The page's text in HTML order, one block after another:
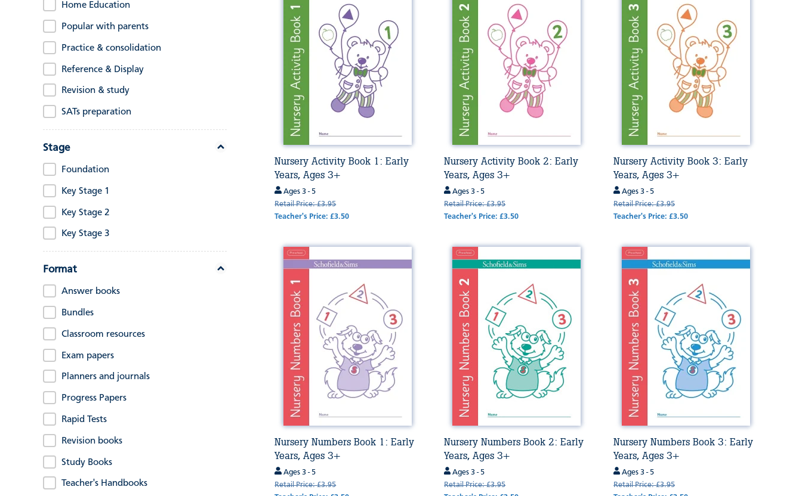
Home Education
Popular with parents
Practice & consolidation
Reference & Display
Revision & study
SATs preparation
Stage
Foundation
Key Stage 1
Key Stage 2
Key Stage 3
Format
Answer books
Bundles
Classroom resources
Exam papers
Planners and journals
Progress Papers
Rapid Tests
Revision books
Study Books
Teacher's Handbooks
Nursery Activity Book 1: Early
Years, Ages 3+
Ages 3 - 5
Retail Price: £3.95
Teacher's Price: £3.50
Nursery Activity Book 2: Early
Years, Ages 3+
Ages 3 - 5
Retail Price: £3.95
Teacher's Price: £3.50
Nursery Activity Book 3: Early
Years, Ages 3+
Ages 3 - 5
Retail Price: £3.95
Teacher's Price: £3.50
Nursery Numbers Book 1: Early
Years, Ages 3+
Ages 3 - 5
Retail Price: £3.95
Nursery Numbers Book 2: Early
Years, Ages 3+
Ages 3 - 5
Retail Price: £3.95
Nursery Numbers Book 3: Early
Years, Ages 3+
Ages 3 - 5
Retail Price: £3.95